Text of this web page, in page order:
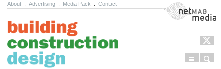
About Advertising Media Pack Contact NetMag Media
Menu